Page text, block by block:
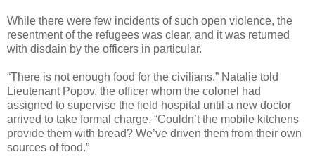
While there were few incidents of such open violence, the
resentment of the refugees was clear, and it was returned
with disdain by the officers in particular.
“There is not enough food for the civilians,” Natalie told
Lieutenant Popov, the officer whom the colonel had
assigned to supervise the field hospital until a new doctor
arrived to take formal charge. “Couldn’t the mobile kitchens
provide them with bread? We’ve driven them from their own
sources of food.”